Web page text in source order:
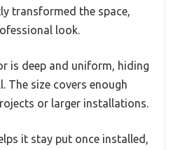
transformed the space,
look.
is deep and uniform, hiding
The size covers enough
or larger installations.
it stay put once installed,